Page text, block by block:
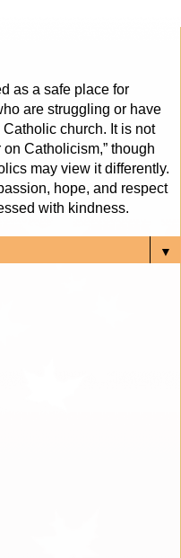
as a safe place for
are struggling or have
church. It is not
Catholicism,” though
may view it differently.
hope, and respect
with kindness.
▼